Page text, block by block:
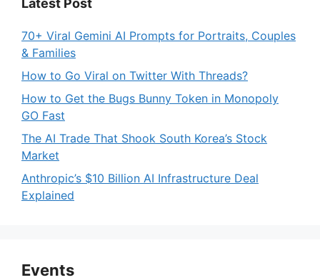
Latest Post
70+ Viral Gemini AI Prompts for Portraits, Couples
& Families
How to Go Viral on Twitter With Threads?
How to Get the Bugs Bunny Token in Monopoly
GO Fast
The AI Trade That Shook South Korea’s Stock
Market
Anthropic’s $10 Billion AI Infrastructure Deal
Explained
Events